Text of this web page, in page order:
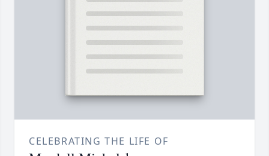
CELEBRATING THE LIFE OF